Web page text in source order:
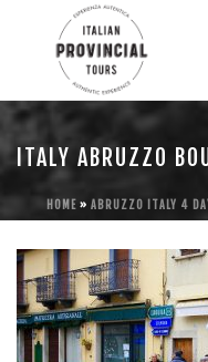
ITALY ABRUZZO
HOME» ABRUZZO ITALY 4